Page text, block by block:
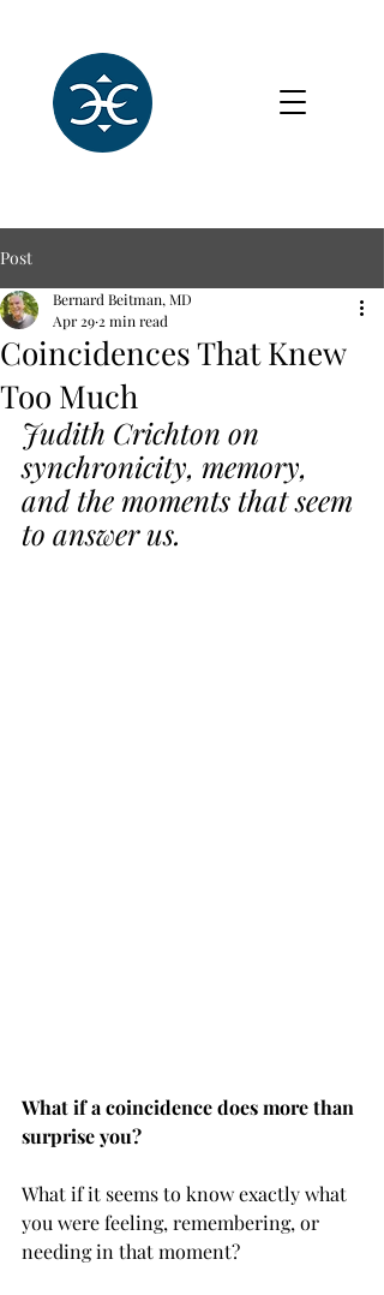
Post
Coincidences That Knew
Too Much
Bernard Beitman, MD
Apr 29 2 min read
Judith Crichton on
synchronicity, memory,
and the moments that seem
to answer us.
What if a coincidence does more than
surprise you?
What if it seems to know exactly what
you were feeling, remembering, or
needing in that moment?